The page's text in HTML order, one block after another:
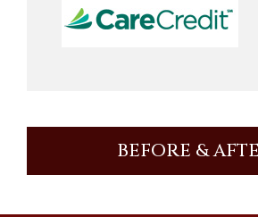
BEFORE &